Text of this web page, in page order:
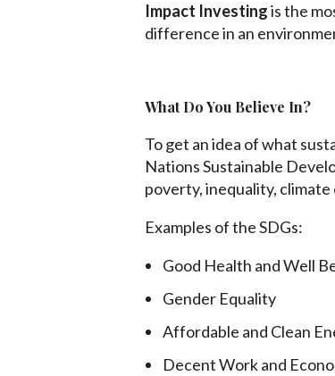
Impact Investingis the
difference in an
What Do You Believe In?
To get an idea of what
Nations Sustainable
poverty, inequality, climate
Examples of the SDGs:
Good Health and Well
Gender Equality
Affordable and Clean
Decent Work and